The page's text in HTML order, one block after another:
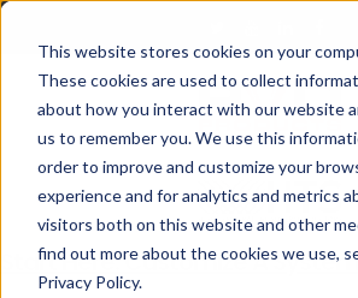
This website stores cookies on your
These cookies are used to collect
about how you interact with our website
us to remember you. We use this
order to improve and customize your
experience and for analytics and metrics
visitors both on this website and other
find out more about the cookies we use,
Privacy Policy.
Start Here: Customize A System